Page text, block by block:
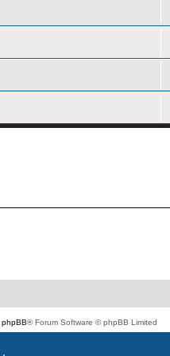
phpBB® Forum Software © phpBB Limited